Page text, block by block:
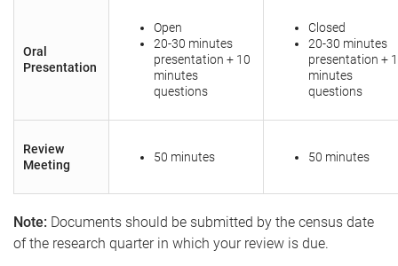
Oral
Presentation
Open
20-30 minutes
presentation + 10
minutes
questions
Closed
20-30 minutes
presentation +
minutes
questions
Review
Meeting
50 minutes 50 minutes
Note: Documents should be submitted by the census date
of the research quarter in which your review is due.